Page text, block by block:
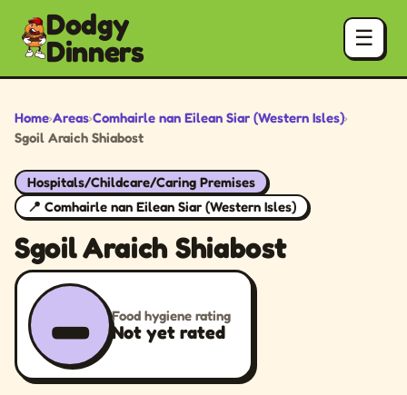
Dodgy
Dinners ☰
Home›Areas›Comhairle nan Eilean Siar (Western Isles)›
Sgoil Araich Shiabost
Hospitals/Childcare/Caring Premises
📍 Comhairle nan Eilean Siar (Western Isles)
Sgoil Araich Shiabost
– Food hygiene rating
Not yet rated